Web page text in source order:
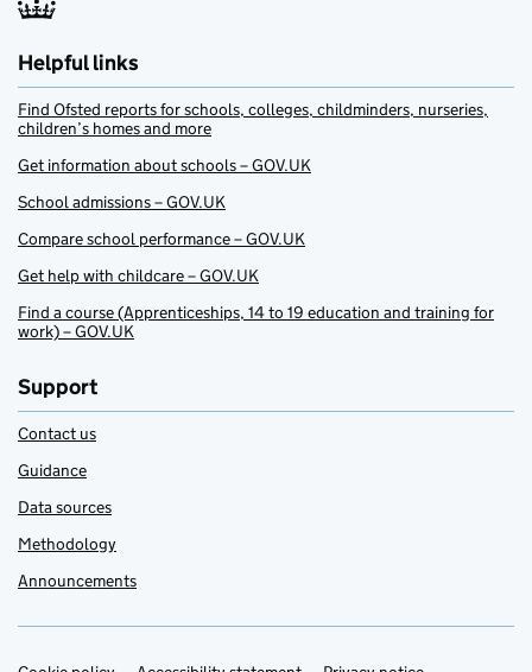
Helpful links
Find Ofsted reports for schools, colleges, childminders, nurseries,
children’s homes and more
Get information about schools – GOV.UK
School admissions – GOV.UK
Compare school performance – GOV.UK
Get help with childcare – GOV.UK
Find a course (Apprenticeships, 14 to 19 education and training for
work) – GOV.UK
Support
Contact us
Guidance
Data sources
Methodology
Announcements